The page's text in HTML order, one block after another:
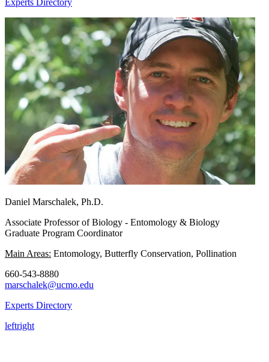
Experts Directory
Daniel Marschalek, Ph.D.
Associate Professor of Biology - Entomology & Biology
Graduate Program Coordinator
Main Areas: Entomology, Butterfly Conservation, Pollination
660-543-8880
marschalek@ucmo.edu
Experts Directory
leftright